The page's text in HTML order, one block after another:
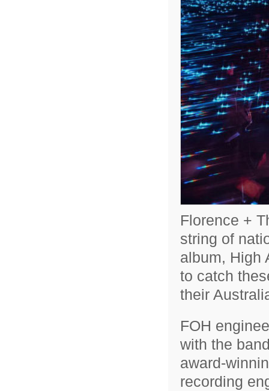
Florence +
string of
album, High
to catch
their
FOH
with the
award-
recording